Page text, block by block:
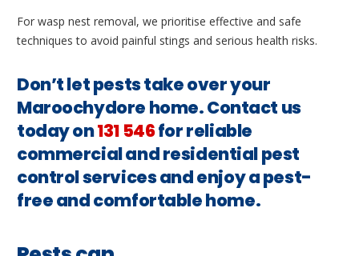
For wasp nest removal, we prioritise effective and safe
techniques to avoid painful stings and serious health risks.
Don’t let pests take over your
Maroochydore home. Contact us
today on131 546for reliable
commercial and residential pest
control services and enjoy a pest-
free and comfortable home.